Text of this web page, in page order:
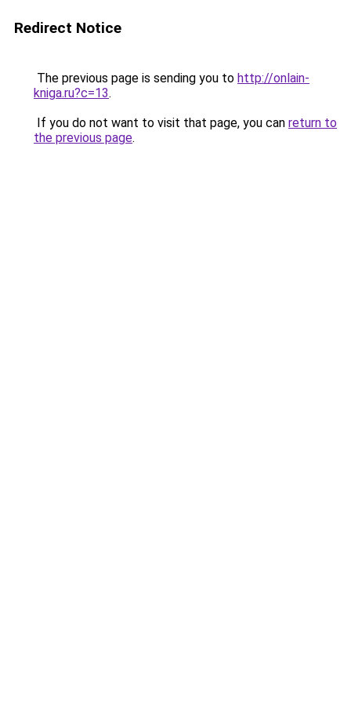
Redirect Notice
The previous page is sending you to http://onlain-
kniga.ru?c=13.
If you do not want to visit that page, you can return to
the previous page.